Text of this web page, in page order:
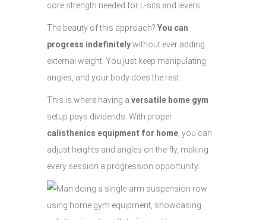
core strength needed for L-sits and levers.
The beauty of this approach? You can
progress indefinitelywithout ever adding
external weight. You just keep manipulating
angles, and your body does the rest.
This is where having a versatile home gym
setup pays dividends. With proper
calisthenics equipment for home, you can
adjust heights and angles on the fly, making
every session a progression opportunity.